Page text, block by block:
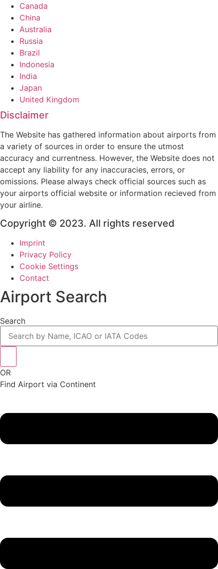
Canada
China
Australia
Russia
Brazil
Indonesia
India
Japan
United Kingdom
Disclaimer
The Website has gathered information about airports from
a variety of sources in order to ensure the utmost
accuracy and currentness. However, the Website does not
accept any liability for any inaccuracies, errors, or
omissions. Please always check official sources such as
your airports official website or information recieved from
your airline.
Copyright © 2023. All rights reserved
Imprint
Privacy Policy
Cookie Settings
Contact
Airport Search
Search
OR
Find Airport via Continent
Menu